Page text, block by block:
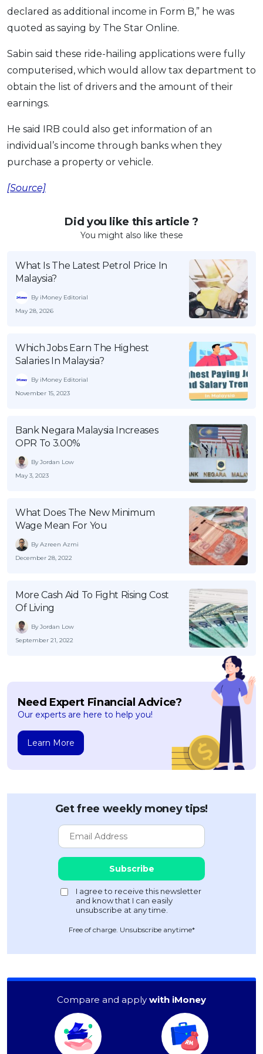
Promo OCBC - Your Gift, Your Choice
Artikel Terkini
Pinjaman Peribadi
Kad
Insurans
Pelaburan
Pengurusan Kewangan
Pinjaman Perumahan
Pinjaman Kereta
Gaya Hidup
RHB Bank Credit Card
declared as additional income in Form B,” he was
quoted as saying by The Star Online.
Sabin said these ride-hailing applications were fully
computerised, which would allow tax department to
obtain the list of drivers and the amount of their
earnings.
He said IRB could also get information of an
individual’s income through banks when they
purchase a property or vehicle.
[Source]
Did you like this article ?
You might also like these
What Is The Latest Petrol Price In
Malaysia?
By iMoney Editorial
May 28, 2026
Which Jobs Earn The Highest
Salaries In Malaysia?
By iMoney Editorial
November 15, 2023
Bank Negara Malaysia Increases
OPR To 3.00%
By Jordan Low
May 3, 2023
What Does The New Minimum
Wage Mean For You
By Azreen Azmi
December 28, 2022
More Cash Aid To Fight Rising Cost
Of Living
By Jordan Low
September 21, 2022
Need Expert Financial Advice?
Our experts are here to help you!
Learn More
Get free weekly money tips!
Free of charge. Unsubscribe anytime*
Compare and apply with iMoney